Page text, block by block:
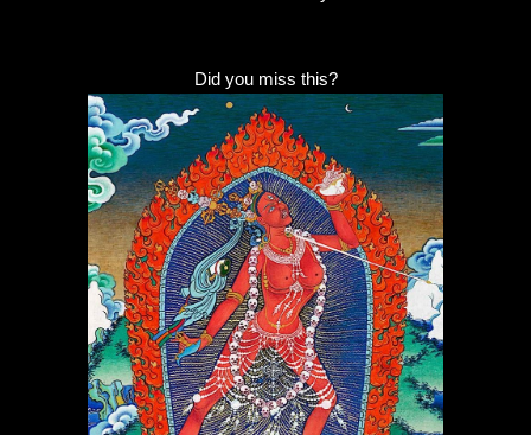
Did you miss this?